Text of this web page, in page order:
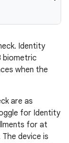
Identity
biometric
when the
are as
for Identity
for at
The device is